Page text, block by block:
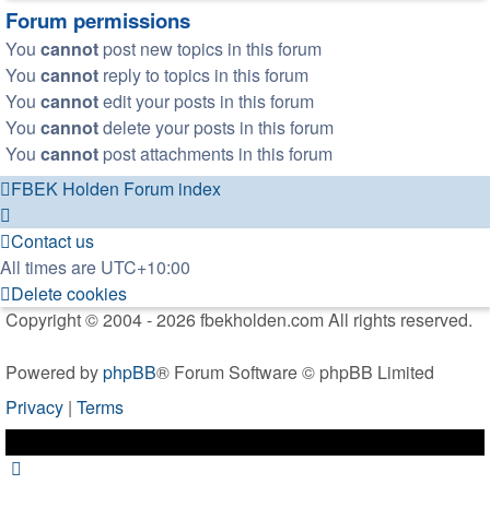
Forum permissions
You cannot post new topics in this forum
You cannot reply to topics in this forum
You cannotedit your posts in this forum
You cannotdelete your posts in this forum
You cannot post attachments in this forum
FBEK Holden Forum index
Contact us
All times are UTC+10:00
Delete cookies
Copyright © 2004 - 2026 fbekholden.com All rights reserved.
Powered byphpBB® Forum Software © phpBB Limited
Privacy | Terms